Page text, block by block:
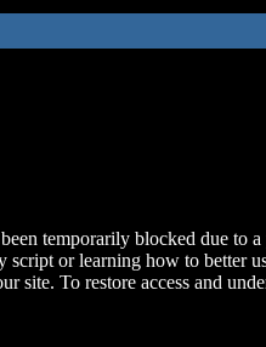
temporarily blocked due to
script or learning how to better
site. To restore access and